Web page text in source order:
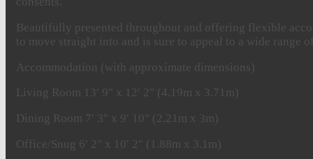
Beautifully presented throughout and offering flexible
to move straight into and is sure to appeal to a wide range
Accommodation (with approximate dimensions)
Living Room 13′ 9" x 12′ 2" (4.19m x 3.71m)
Dining Room 7′ 3" x 9′ 10" (2.21m x 3m)
Office/Snug 6′ 2" x 10′ 2" (1.88m x 3.1m)